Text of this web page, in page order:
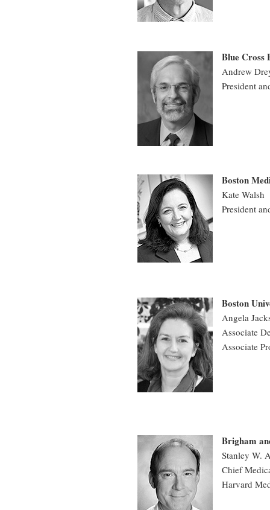
Blue Cross
Andrew
President
Boston
Kate Walsh
President
Boston
Angela
Associate
Associate
Brigham
Stanley W.
Chief
Harvard